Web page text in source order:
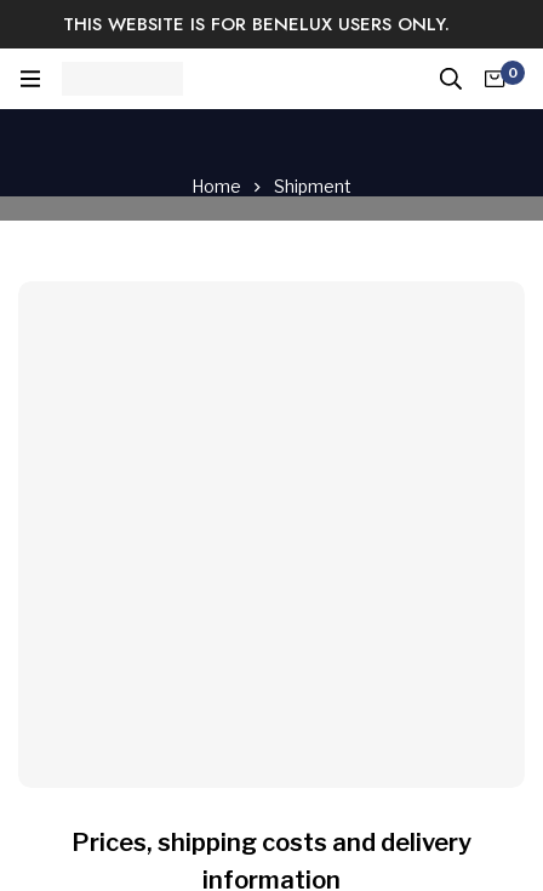
THIS WEBSITE IS FOR BENELUX USERS ONLY.
Easy Returns & Exchange. Satisfaction guaranteed.
0
Home Shipment
Prices, shipping costs and delivery
information